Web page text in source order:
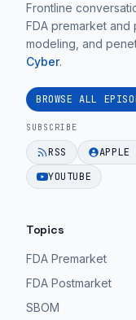
Frontline
FDA premarket and
modeling, and
Cyber.
BROWSE ALL
SUBSCRIBE
RSS APPLE
YOUTUBE
Topics
FDA Premarket
FDA Postmarket
SBOM